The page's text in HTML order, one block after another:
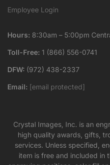
Employee Login
Hours: 8:30am – 5:00pm
Toll-Free: 1 (866) 556-0741
DFW: (972) 438-2337
Email: [email protected]
Crystal Images, Inc. is an
high quality awards, gifts,
services. Unless specified,
item is free and included in